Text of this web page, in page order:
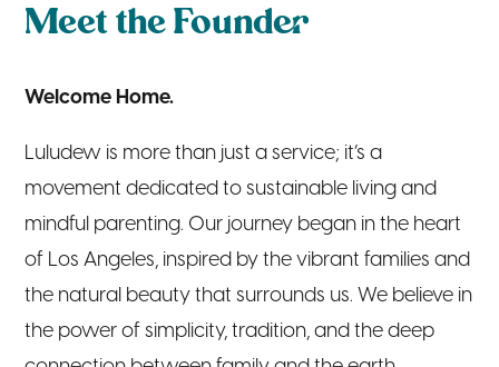
Meet the Founder
Welcome Home.
Luludew is more than just a service; it’s a
movement dedicated to sustainable living and
mindful parenting. Our journey began in the heart
of Los Angeles, inspired by the vibrant families and
the natural beauty that surrounds us. We believe in
the power of simplicity, tradition, and the deep